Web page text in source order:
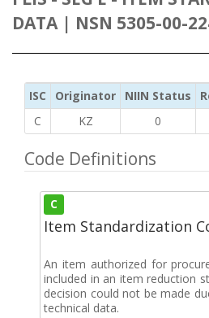
DATA | NSN 5305-00-
ISC Originator NIIN Status
C
KZ 0
Code Definitions
C
Item Standardization
An item authorized for
included in an item reduction
decision could not be made
technical data.